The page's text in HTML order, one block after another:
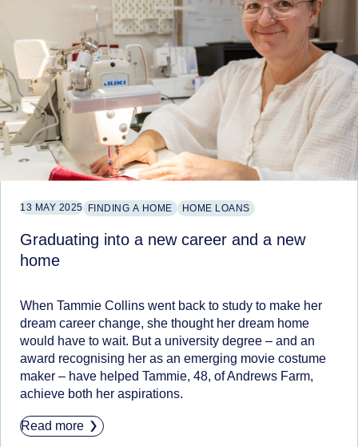
13 MAY 2025 FINDING A HOME HOME LOANS
Graduating into a new career and a new
home
When Tammie Collins went back to study to make her
dream career change, she thought her dream home
would have to wait. But a university degree – and an
award recognising her as an emerging movie costume
maker – have helped Tammie, 48, of Andrews Farm,
achieve both her aspirations.
Read more